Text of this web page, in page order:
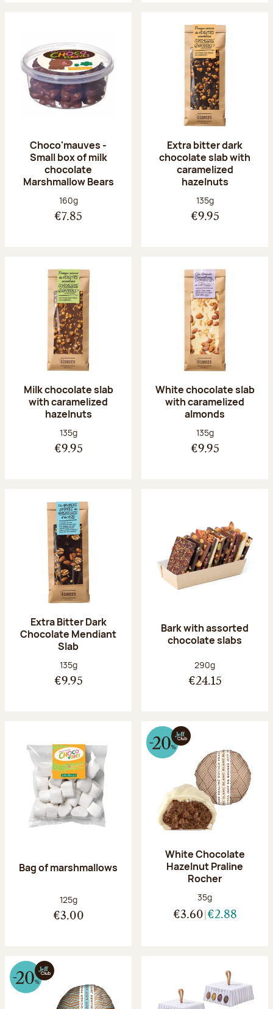
Choco'mauves -
Small box of milk
chocolate
Marshmallow Bears
Net weight:
160g
€7.85
Extra bitter dark
chocolate slab with
caramelized
hazelnuts
Net weight:
135g
€9.95
Milk chocolate slab
with caramelized
hazelnuts
Net weight:
135g
€9.95
White chocolate slab
with caramelized
almonds
Net weight:
135g
€9.95
Extra Bitter Dark
Chocolate Mendiant
Slab
Net weight:
135g
€9.95
Bark with assorted
chocolate slabs
Net weight:
290g
€24.15
Bag of marshmallows
Net weight:
125g
€3.00
White Chocolate
Hazelnut Praline
Rocher
Net weight:
35g
€3.60 €2.88